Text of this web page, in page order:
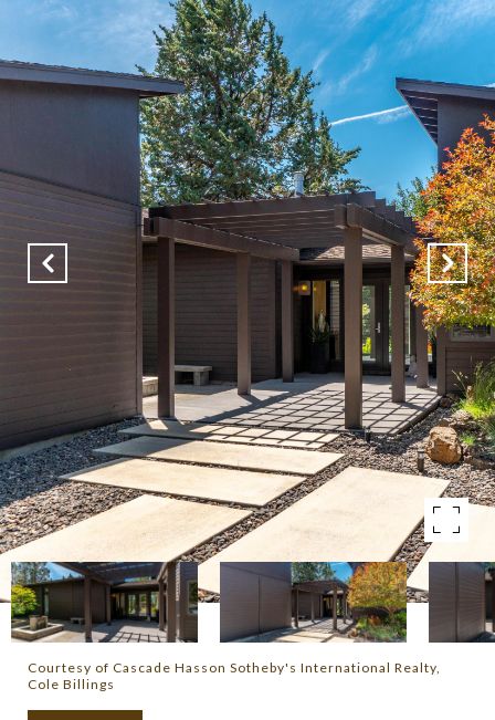
Courtesy of Cascade Hasson Sotheby's International Realty,
Cole Billings